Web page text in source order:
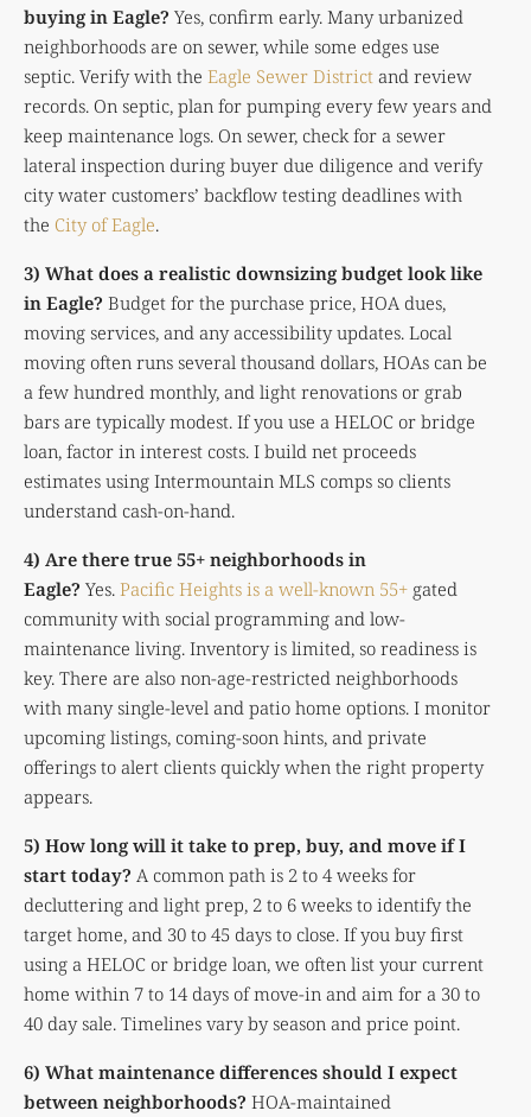
buying in Eagle? Yes, confirm early. Many urbanized
neighborhoods are on sewer, while some edges use
septic. Verify with the Eagle Sewer District and review
records. On septic, plan for pumping every few years and
keep maintenance logs. On sewer, check for a sewer
lateral inspection during buyer due diligence and verify
city water customers’ backflow testing deadlines with
the City of Eagle.
3) What does a realistic downsizing budget look like
in Eagle? Budget for the purchase price, HOA dues,
moving services, and any accessibility updates. Local
moving often runs several thousand dollars, HOAs can be
a few hundred monthly, and light renovations or grab
bars are typically modest. If you use a HELOC or bridge
loan, factor in interest costs. I build net proceeds
estimates using Intermountain MLS comps so clients
understand cash-on-hand.
4) Are there true 55+ neighborhoods in
Eagle? Yes. Pacific Heights is a well-known 55+ gated
community with social programming and low-
maintenance living. Inventory is limited, so readiness is
key. There are also non-age-restricted neighborhoods
with many single-level and patio home options. I monitor
upcoming listings, coming-soon hints, and private
offerings to alert clients quickly when the right property
appears.
5) How long will it take to prep, buy, and move if I
start today? A common path is 2 to 4 weeks for
decluttering and light prep, 2 to 6 weeks to identify the
target home, and 30 to 45 days to close. If you buy first
using a HELOC or bridge loan, we often list your current
home within 7 to 14 days of move-in and aim for a 30 to
40 day sale. Timelines vary by season and price point.
6) What maintenance differences should I expect
between neighborhoods? HOA-maintained